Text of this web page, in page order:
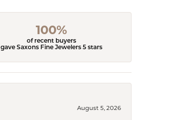
100%
of recent buyers
gave Saxons Fine Jewelers 5 stars
August 5, 2026